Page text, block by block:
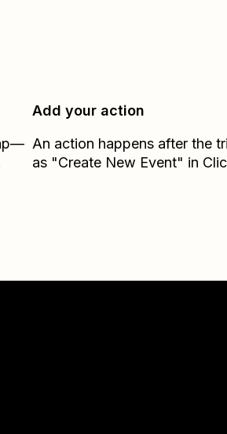
Add your action
An action happens after the
as "Create New Event" in